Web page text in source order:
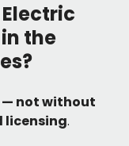
Electric
the
— not without
licensing.